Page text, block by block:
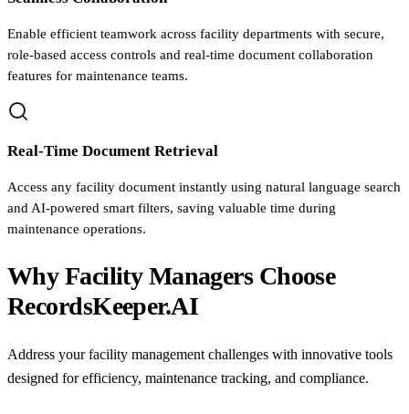
Enable efficient teamwork across facility departments with secure,
role-based access controls and real-time document collaboration
features for maintenance teams.
Real-Time Document Retrieval
Access any facility document instantly using natural language search
and AI-powered smart filters, saving valuable time during
maintenance operations.
Why Facility Managers Choose
RecordsKeeper.AI
Address your facility management challenges with innovative tools
designed for efficiency, maintenance tracking, and compliance.